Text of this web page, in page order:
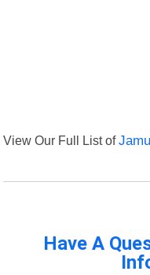
View Our Full List of
Have A